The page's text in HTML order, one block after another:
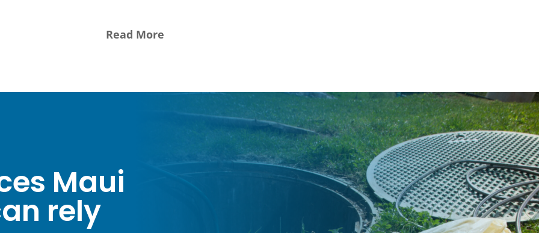
Maui
rely
WAILUKU, HI